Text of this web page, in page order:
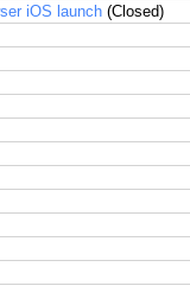
iOS launch (Closed)